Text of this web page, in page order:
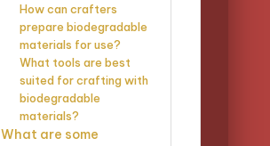
How can crafters
prepare biodegradable
materials for use?
What tools are best
suited for crafting with
biodegradable
materials?
What are some